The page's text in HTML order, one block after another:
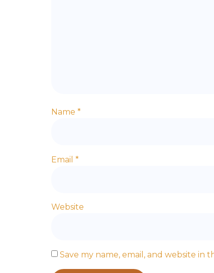
Name *
Email *
Website
Save my name, email, and website in